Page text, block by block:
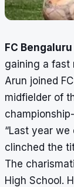
FC
gaining a fast
Arun joined
midfielder of
“Last year
clinched the
The
High School.